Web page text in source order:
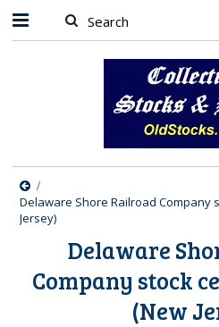
Delaware Shore Railroad Company
Jersey)
Delaware
Company stock
(New